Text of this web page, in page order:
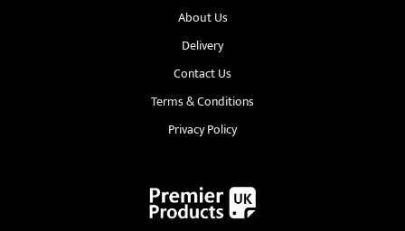
About Us
Delivery
Contact Us
Terms & Conditions
Privacy Policy